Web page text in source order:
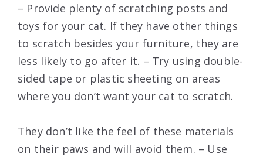
– Provide plenty of scratching posts and
toys for your cat. If they have other things
to scratch besides your furniture, they are
less likely to go after it. – Try using double-
sided tape or plastic sheeting on areas
where you don’t want your cat to scratch.
They don’t like the feel of these materials
on their paws and will avoid them. – Use